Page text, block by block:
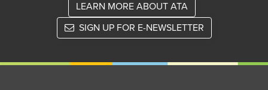
LEARN MORE ABOUT ATA
SIGN UP FOR E-NEWSLETTER